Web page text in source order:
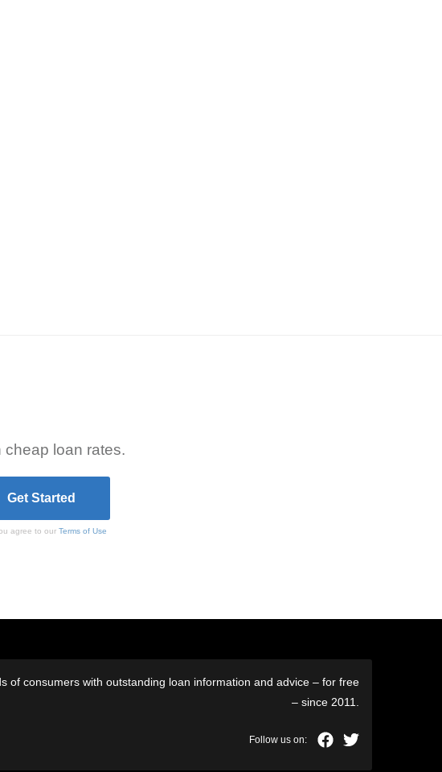
cheap loan rates.
agree to ourTerms of Use
of consumers with outstanding loan information and advice – for free
– since 2011.